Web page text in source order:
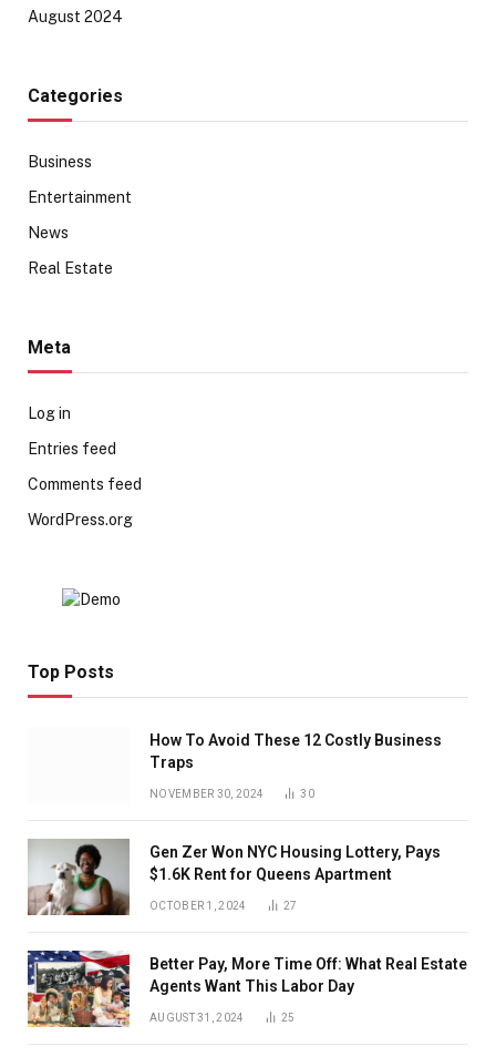
August 2024
Categories
Business
Entertainment
News
Real Estate
Meta
Log in
Entries feed
Comments feed
WordPress.org
Top Posts
How To Avoid These 12 Costly Business
Traps
NOVEMBER 30, 2024 30
Gen Zer Won NYC Housing Lottery, Pays
$1.6K Rent for Queens Apartment
OCTOBER 1, 2024 27
Better Pay, More Time Off: What Real Estate
Agents Want This Labor Day
AUGUST 31, 2024 25